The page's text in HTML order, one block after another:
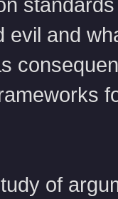
evil and
of